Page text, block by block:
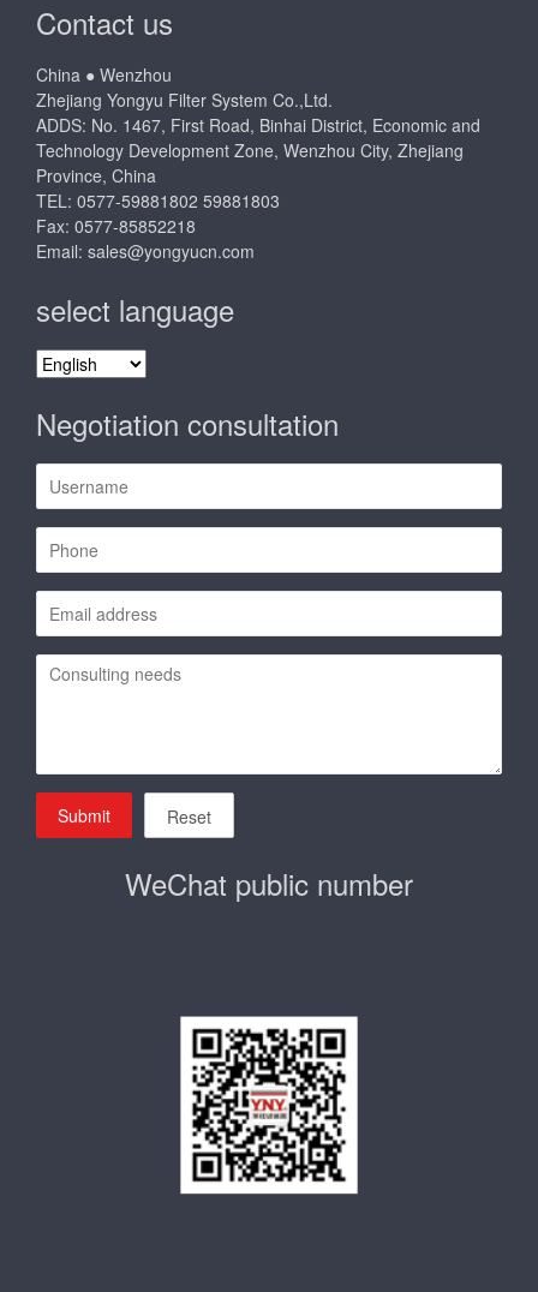
Contact us
China ● Wenzhou
Zhejiang Yongyu Filter System Co.,Ltd.
ADDS: No. 1467, First Road, Binhai District, Economic and
Technology Development Zone, Wenzhou City, Zhejiang
Province, China
TEL: 0577-59881802 59881803
Fax: 0577-85852218
Email: sales@yongyucn.com
select language
select
Negotiation consultation
Submit Reset
WeChat public number